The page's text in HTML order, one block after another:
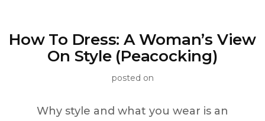
How To Dress: A Woman’s View
On Style (Peacocking)
posted on
Why style and what you wear is an